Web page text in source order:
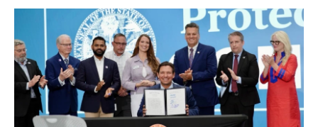
o
k
r
I
n